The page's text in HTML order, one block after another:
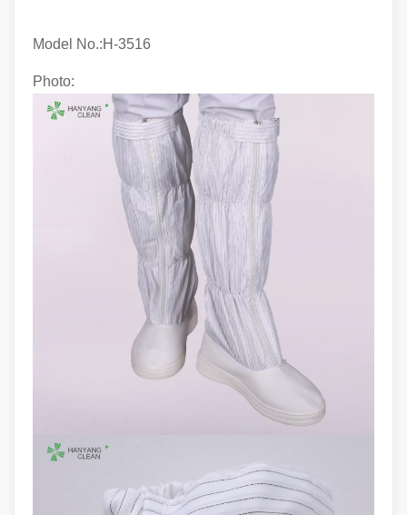
Model No.:H-3516
Photo: